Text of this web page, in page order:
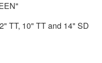
TT, 10" TT and 14" SD